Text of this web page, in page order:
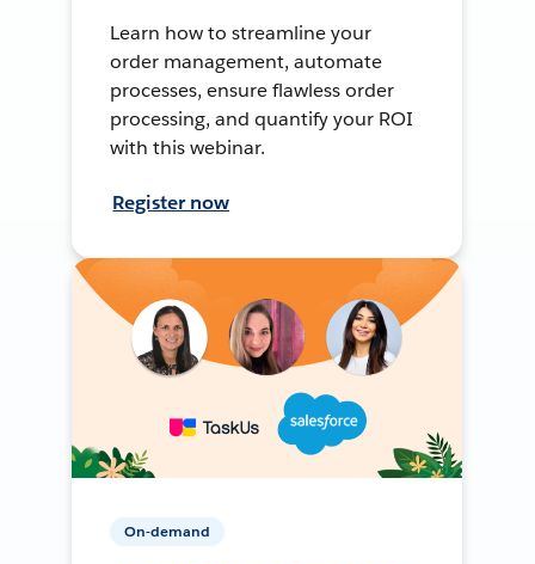
Learn how to streamline your
order management, automate
processes, ensure flawless order
processing, and quantify your ROI
with this webinar.
Register now
On-demand